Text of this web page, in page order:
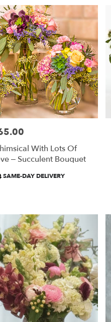
With Lots Of
– Succulent Bouquet
SAME-DAY DELIVERY